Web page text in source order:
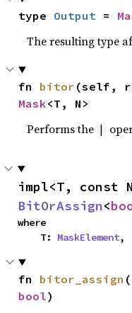
type Output =
The resulting type
fn bitor (self,
Mask<T, N>
Performs the |
impl<T, const
BitOrAssign<
where
    T:
MaskElement,
fn bitor_assign
bool)